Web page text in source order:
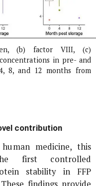
(b) factor VIII, (c)
in pre- and
8, and 12 months from
contribution
medicine, this
first controlled
stability in FFP